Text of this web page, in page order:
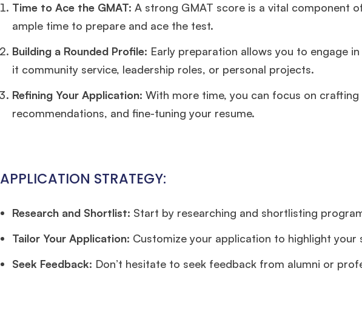
Time to Ace the GMAT: A strong GMAT score is a vital component
ample time to prepare and ace the test.
Building a Rounded Profile: Early preparation allows you to engage
it community service, leadership roles, or personal projects.
Refining Your Application: With more time, you can focus on
recommendations, and fine-tuning your resume.
APPLICATION STRATEGY:
Research and Shortlist: Start by researching and shortlisting
Tailor Your Application: Customize your application to highlight
Seek Feedback: Don’t hesitate to seek feedback from alumni or